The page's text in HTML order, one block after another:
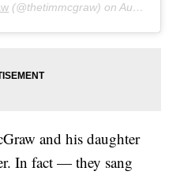
(@thetimmcgraw) onAug 26, 2019 at 6:57pm PDT
and his daughter
In fact — they sang